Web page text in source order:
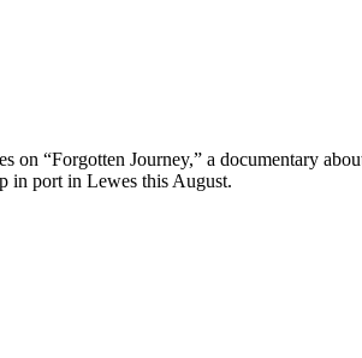
on “Forgotten Journey,” a documentary
in port in Lewes this August.